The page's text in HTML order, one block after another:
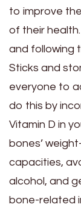
to improve
of their
and following
Sticks and
everyone to
do this by
Vitamin D in
bones’
capacities,
alcohol, and
bone-related